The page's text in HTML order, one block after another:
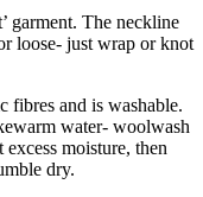
garment. The neckline
loose- just wrap or knot
fibres and is washable.
water- woolwash
moisture, then
dry.